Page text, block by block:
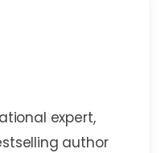
expert,
author